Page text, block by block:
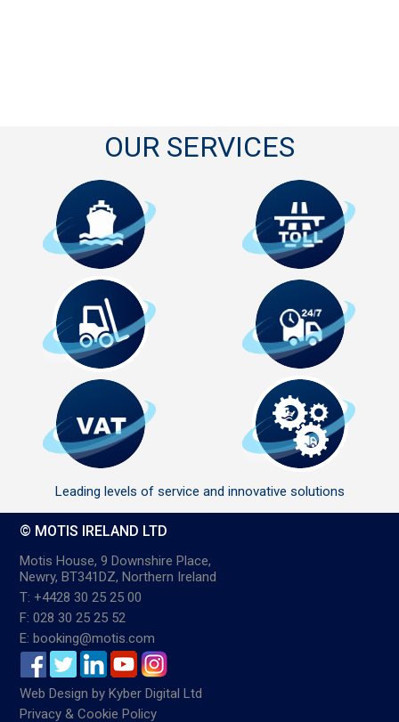
OUR SERVICES
Leading levels of service and innovative solutions
© MOTIS IRELAND LTD
Motis House, 9 Downshire Place,
Newry, BT341DZ, Northern Ireland
T: +4428 30 25 25 00
F: 028 30 25 25 52
E: booking@motis.com
Web Design byKyber Digital Ltd
Privacy & Cookie Policy